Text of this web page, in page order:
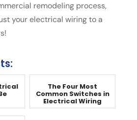
remodeling process,
your electrical wiring to a
The Four Most
Common Switches in
Electrical Wiring